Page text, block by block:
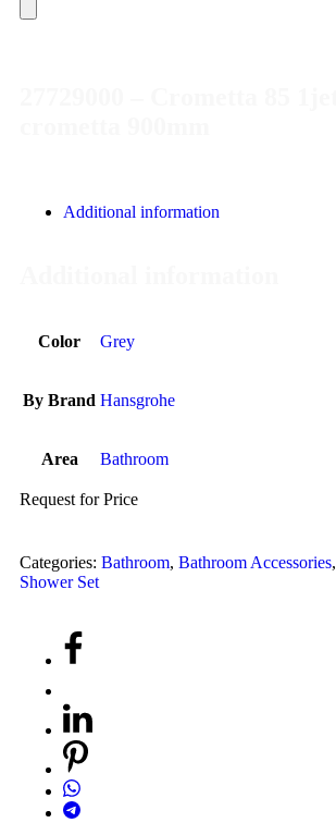
Additional information
Color Grey
By Brand Hansgrohe
Area Bathroom
Request for Price
Categories: Bathroom, Bathroom Accessories,
Shower Set